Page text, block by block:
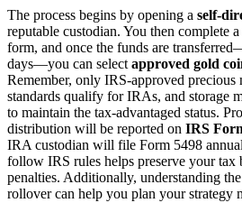
The process begins by opening a self-
reputable custodian. You then complete
form, and once the funds are
days—you can select approved gold
Remember, only IRS-approved
standards qualify for IRAs, and storage
to maintain the tax-advantaged status.
distribution will be reported on IRS
IRA custodian will file Form 5498
follow IRS rules helps preserve your tax
penalties. Additionally, understanding the
rollover can help you plan your strategy